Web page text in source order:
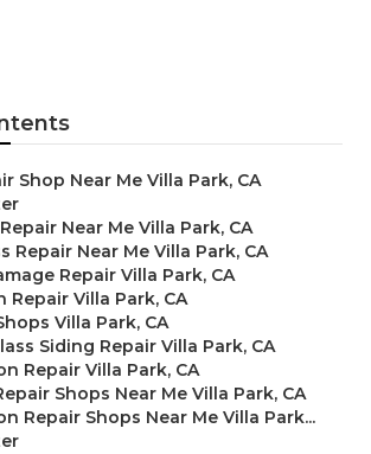
Shop Near Me Villa Park, CA
Near Me Villa Park, CA
Repair Near Me Villa Park, CA
Repair Villa Park, CA
Repair Villa Park, CA
Villa Park, CA
Siding Repair Villa Park, CA
Repair Villa Park, CA
Shops Near Me Villa Park, CA
Repair Shops Near Me Villa Park...